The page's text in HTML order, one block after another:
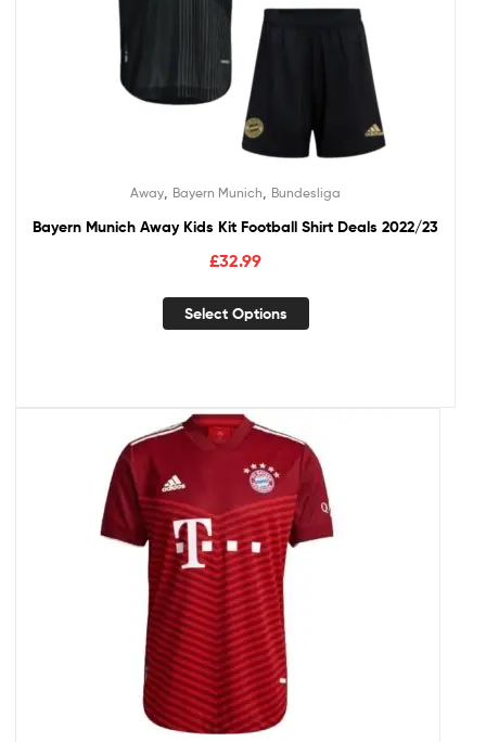
Away Bayern Munich Bundesliga
Bayern Munich Away Kids Kit Football Shirt Deals 2022/23
£32.99
Select Options